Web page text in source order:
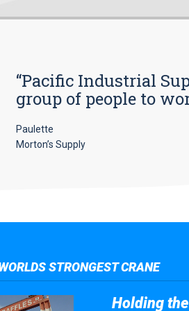
“Pacific Industrial
group of people to
Paulette
Morton’s Supply
STRONGEST CRANE
Holding